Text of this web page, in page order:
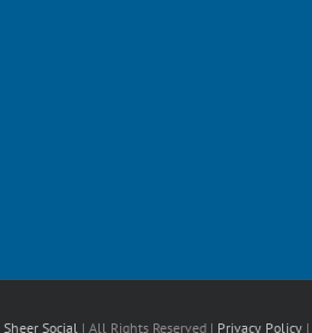
Sheer Social | All Rights Reserved | Privacy Policy |